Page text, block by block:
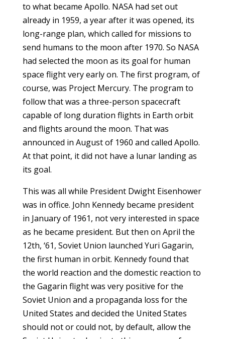
to what became Apollo. NASA had set out
already in 1959, a year after it was opened, its
long-range plan, which called for missions to
send humans to the moon after 1970. So NASA
had selected the moon as its goal for human
space flight very early on. The first program, of
course, was Project Mercury. The program to
follow that was a three-person spacecraft
capable of long duration flights in Earth orbit
and flights around the moon. That was
announced in August of 1960 and called Apollo.
At that point, it did not have a lunar landing as
its goal.
This was all while President Dwight Eisenhower
was in office. John Kennedy became president
in January of 1961, not very interested in space
as he became president. But then on April the
12th, ‘61, Soviet Union launched Yuri Gagarin,
the first human in orbit. Kennedy found that
the world reaction and the domestic reaction to
the Gagarin flight was very positive for the
Soviet Union and a propaganda loss for the
United States and decided the United States
should not or could not, by default, allow the